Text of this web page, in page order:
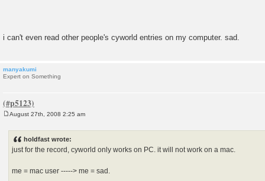
i can't even read other people's cyworld entries on my computer. sad.
manyakumi
Expert on Something
August 27th, 2008 2:25 am
holdfast wrote:
just for the record, cyworld only works on PC. it will not work on a mac.
me = mac user -----> me = sad.